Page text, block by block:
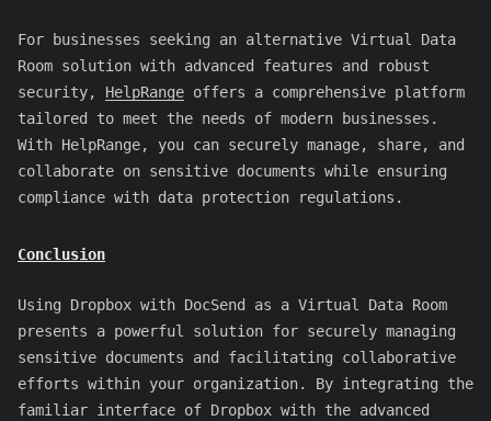
For businesses seeking an alternative Virtual Data
Room solution with advanced features and robust
security, HelpRange offers a comprehensive platform
tailored to meet the needs of modern businesses.
With HelpRange, you can securely manage, share, and
collaborate on sensitive documents while ensuring
compliance with data protection regulations.
Conclusion
Using Dropbox with DocSend as a Virtual Data Room
presents a powerful solution for securely managing
sensitive documents and facilitating collaborative
efforts within your organization. By integrating the
familiar interface of Dropbox with the advanced